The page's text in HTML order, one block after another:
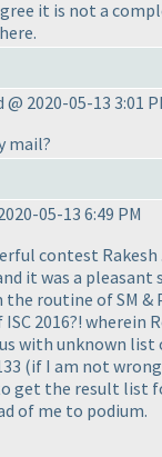
it is not a
2020-05-13 3:01
mail?
05-13 6:49 PM
contest
it was a pleasant
routine of SM &
2016?! wherein
with unknown
(if I am not
get the result list
of me to podium.